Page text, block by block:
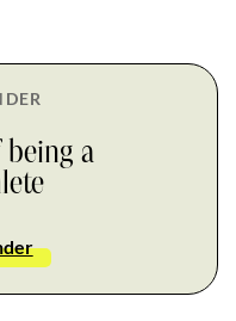
being a